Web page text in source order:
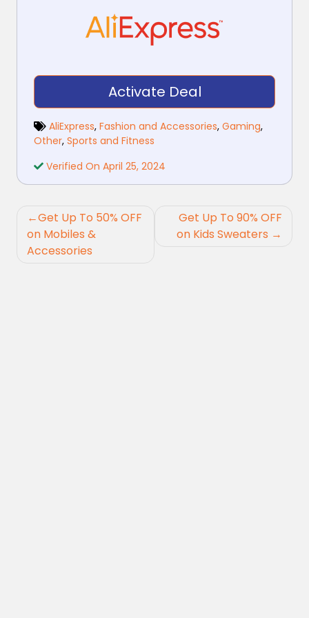
Activate Deal
AliExpress, Fashion and Accessories, Gaming,
Other, Sports and Fitness
Verified On April 25, 2024
Post
navigation
Get Up To 50% OFF
on Mobiles &
Accessories
Get Up To 90% OFF
on Kids Sweaters